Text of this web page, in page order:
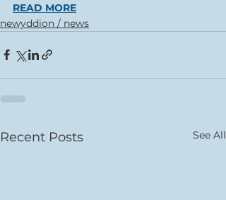
READ MORE
newyddion / news
Recent Posts See All